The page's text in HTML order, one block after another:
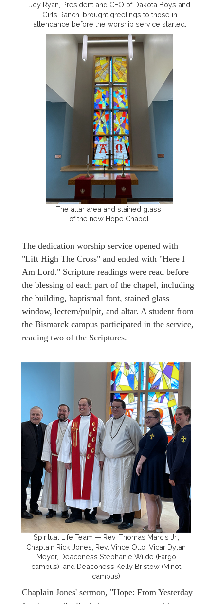
Joy Ryan, President and CEO of Dakota Boys and
Girls Ranch, brought greetings to those in
attendance before the worship service started.
The altar area and stained glass
of the new Hope Chapel.
The dedication worship service opened with
"Lift High The Cross" and ended with "Here I
Am Lord." Scripture readings were read before
the blessing of each part of the chapel, including
the building, baptismal font, stained glass
window, lectern/pulpit, and altar. A student from
the Bismarck campus participated in the service,
reading two of the Scriptures.
Spiritual Life Team — Rev. Thomas Marcis Jr.,
Chaplain Rick Jones, Rev. Vince Otto, Vicar Dylan
Meyer, Deaconess Stephanie Wilde (Fargo
campus), and Deaconess Kelly Bristow (Minot
campus)
Chaplain Jones' sermon, "Hope: From Yesterday